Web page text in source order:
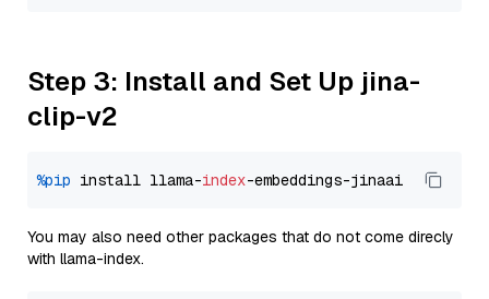
Step 3: Install and Set Up jina-
clip-v2
%pip install llama-index
You may also need other packages that do not come direcly
with llama-index.